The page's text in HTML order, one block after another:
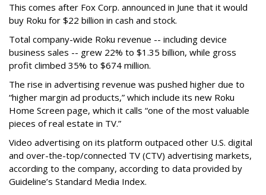
This comes after Fox Corp. announced in June that it would
buy Roku for $22 billion in cash and stock.
Total company-wide Roku revenue -- including device
business sales -- grew 22% to $1.35 billion, while gross
profit climbed 35% to $674 million.
The rise in advertising revenue was pushed higher due to
“higher margin ad products,” which include its new Roku
Home Screen page, which it calls “one of the most valuable
pieces of real estate in TV.”
Video advertising on its platform outpaced other U.S. digital
and over-the-top/connected TV (CTV) advertising markets,
according to the company, according to data provided by
Guideline’s Standard Media Index.